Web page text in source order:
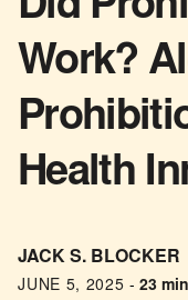
Work?
Health
JACK S. BLOCKER
JUNE 5, 2025 - 23